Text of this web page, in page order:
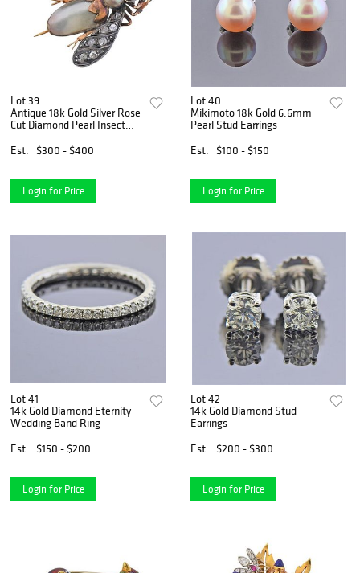
Lot 39
Antique 18k Gold Silver Rose
Cut Diamond Pearl Insect
Est.
$300 - $400
Login for Price
Lot 40
Mikimoto 18k Gold 6.6mm
Pearl Stud Earrings
Est.
$100 - $150
Login for Price
Lot 41
14k Gold Diamond Eternity
Wedding Band Ring
Est.
$150 - $200
Login for Price
Lot 42
14k Gold Diamond Stud
Earrings
Est.
$200 - $300
Login for Price